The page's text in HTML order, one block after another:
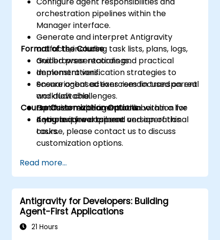
orchestration pipelines within the
Manager interface.
Generate and interpret Antigravity
artifacts, including task lists, plans, logs,
and browser recordings.
Implement verification strategies to
ensure agent actions remain transparent
and auditable.
Optimize multi-agent collaboration for
complex development and operational
tasks.
Format of the Course
Guided presentations and practical
demonstrations.
Scenario-based exercises focused on real
workflow challenges.
Hands-on experimentation within a live
Antigravity workspace.
Course Customization Options
If you require a tailored version of this
course, please contact us to discuss
customization options.
Read more...
Antigravity for Developers: Building
Agent-First Applications
21 Hours